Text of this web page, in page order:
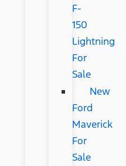
F-
150
Lightning
For
Sale
New
Ford
Maverick
For
Sale